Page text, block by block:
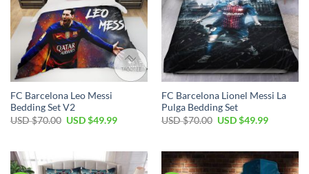
FC Barcelona Leo Messi
Bedding Set V2
USD $70.00 USD $49.99
FC Barcelona Lionel Messi La
Pulga Bedding Set
USD $70.00 USD $49.99